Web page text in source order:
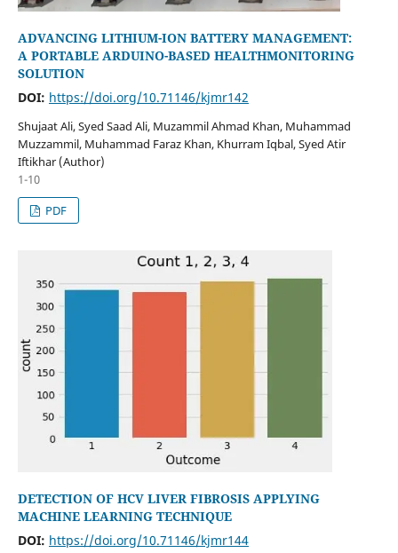
ADVANCING LITHIUM-ION BATTERY MANAGEMENT:
A PORTABLE ARDUINO-BASED HEALTHMONITORING
SOLUTION
DOI: https://doi.org/10.71146/kjmr142
Shujaat Ali, Syed Saad Ali, Muzammil Ahmad Khan, Muhammad
Muzzammil, Muhammad Faraz Khan, Khurram Iqbal, Syed Atir
Iftikhar (Author)
1-10
PDF
DETECTION OF HCV LIVER FIBROSIS APPLYING
MACHINE LEARNING TECHNIQUE
DOI: https://doi.org/10.71146/kjmr144